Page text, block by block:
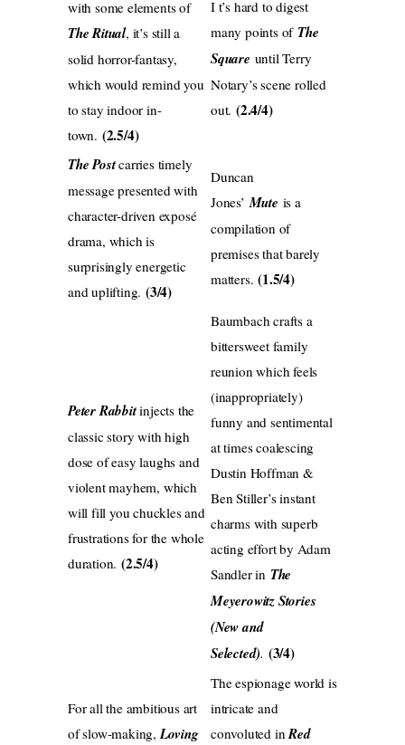
with some elements of
The Ritual, it’s still a
solid horror-fantasy,
which would remind you
to stay indoor in-
town. (2.5/4)
I t’s hard to digest
many points of The
Square until Terry
Notary’s scene rolled
out.(2.4/4)
The Postcarries timely
message presented with
character-driven exposé
drama, which is
surprisingly energetic
and uplifting.(3/4)
Duncan
Jones’ Mute is a
compilation of
premises that barely
matters.(1.5/4)
Peter Rabbitinjects the
classic story with high
dose of easy laughs and
violent mayhem, which
will fill you chuckles and
frustrations for the whole
duration.(2.5/4)
Baumbach crafts a
bittersweet family
reunion which feels
(inappropriately)
funny and sentimental
at times coalescing
Dustin Hoffman &
Ben Stiller’s instant
charms with superb
acting effort by Adam
Sandler in The
Meyerowitz Stories
(New and
Selected). (3/4)
For all the ambitious art
of slow-making, Loving
The espionage world is
intricate and
convoluted inRed